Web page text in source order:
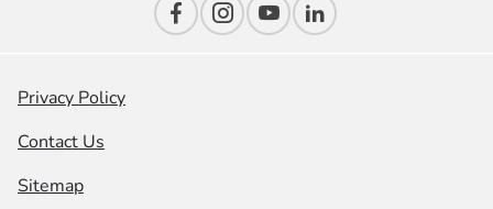
Privacy Policy
Contact Us
Sitemap